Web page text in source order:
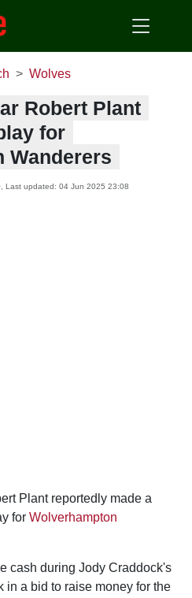
Wolves
Robert Plant
for
Wanderers
, Last updated: 04 Jun 2025 23:08
Plant reportedly made a
for Wolverhampton
cash during Jody Craddock's
in a bid to raise money for the